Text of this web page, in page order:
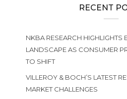
RECENT
NKBA RESEARCH HIGHLIGHTS
LANDSCAPE AS CONSUMER
TO SHIFT
VILLEROY & BOCH’S LATEST
MARKET CHALLENGES